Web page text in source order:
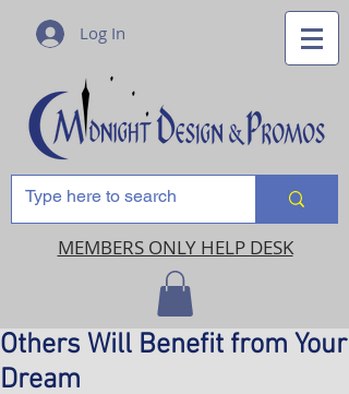
Log In
MEMBERS ONLY HELP DESK
Others Will Benefit from Your
Dream